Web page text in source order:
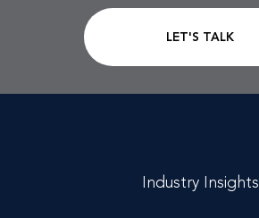
CTA Link LET'S TALK
Industry Insights